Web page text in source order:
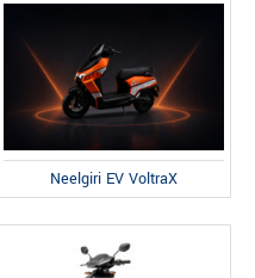
Neelgiri EV VoltraX